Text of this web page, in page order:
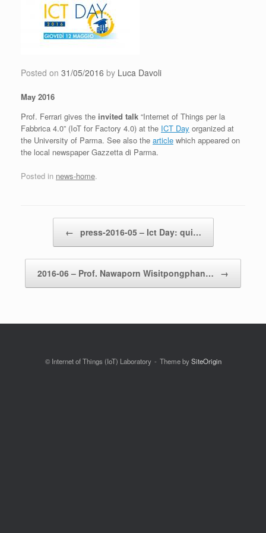
Posted on 31/05/2016 by Luca Davoli
May 2016
Prof. Ferrari gives the invited talk “Internet of Things per la
Fabbrica 4.0” (IoT for Factory 4.0) at the ICT Day organized at
the University of Parma. See also the article which appeared on
the local newspaper Gazzetta di Parma.
Posted in news-home.
← press-2016-05 – Ict Day: qui…
2016-06 – Prof. Nawaporn Wisitpongphan… →
© Internet of Things (IoT) Laboratory Theme bySiteOrigin